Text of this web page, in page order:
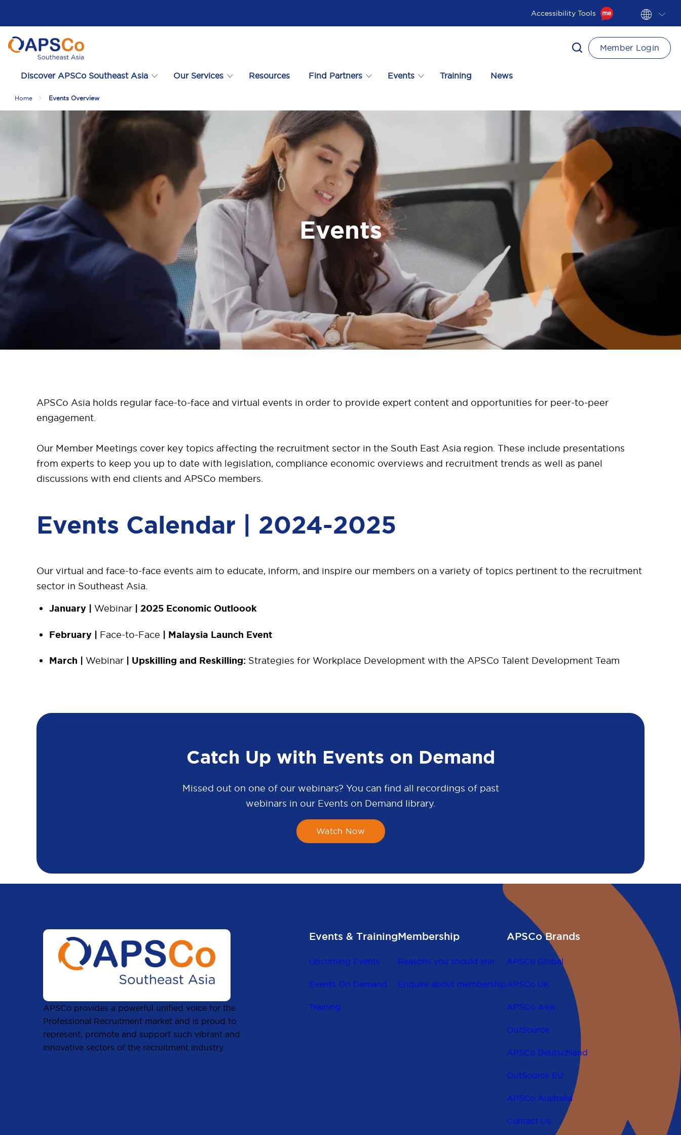
Accessibility Tools
Discover APSCo Southeast Asia Our Services Resources Find Partners Events Training News
Member Login
Home Events Overview
Events
APSCo Asia holds regular face-to-face and virtual events in order to provide expert content and opportunities for peer-to-peer
engagement.
Our Member Meetings cover key topics affecting the recruitment sector in the South East Asia region. These include presentations
from experts to keep you up to date with legislation, compliance economic overviews and recruitment trends as well as panel
discussions with end clients and APSCo members.
Events Calendar | 2024-2025
Our virtual and face-to-face events aim to educate, inform, and inspire our members on a variety of topics pertinent to the recruitment
sector in Southeast Asia.
January | Webinar | 2025 Economic Outloook
February | Face-to-Face | Malaysia Launch Event
March | Webinar | Upskilling and Reskilling: Strategies for Workplace Development with the APSCo Talent Development Team
Catch Up with Events on Demand
Missed out on one of our webinars? You can find all recordings of past
webinars in our Events on Demand library.
Watch Now
APSCo provides a powerful unified voice for the
Professional Recruitment market and is proud to
represent, promote and support such vibrant and
innovative sectors of the recruitment industry.
Events & Training
Upcoming Events
Events On Demand
Training
Membership
Reasons you should join
Enquire about membership
APSCo Brands
APSCo Global
APSCo UK
APSCo Asia
OutSource
APSCo Deutschland
OutSource EU
APSCo Australia
Contact Us